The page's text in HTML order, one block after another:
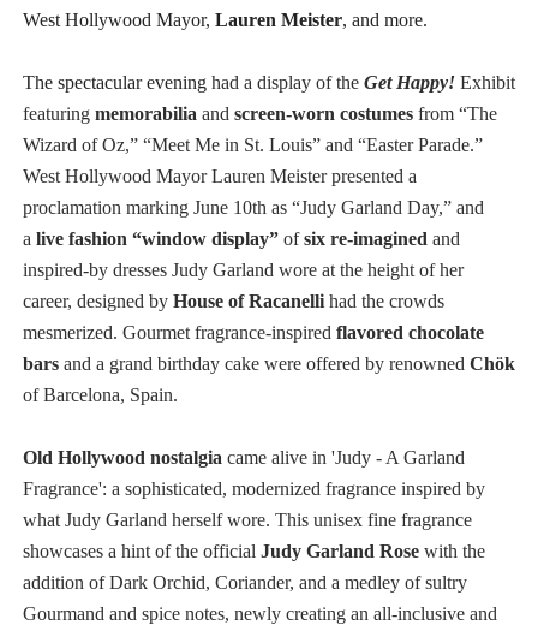
West Hollywood Mayor, Lauren Meister, and more.
The spectacular evening had a display of the Get Happy!Exhibit
featuring memorabilia and screen-worn costumesfrom “The
Wizard of Oz,” “Meet Me in St. Louis” and “Easter Parade.”
West Hollywood Mayor Lauren Meister presented a
proclamation marking June 10th as “Judy Garland Day,” and
a live fashion “window display”ofsix re-imagined and
inspired-by dresses Judy Garland wore at the height of her
career, designed by House of Racanelli had the crowds
mesmerized. Gourmet fragrance-inspired flavored chocolate
barsand a grand birthday cake were offered by renowned Chök
of Barcelona, Spain.
Old Hollywood nostalgia came alive in 'Judy - A Garland
Fragrance': a sophisticated, modernized fragrance inspired by
what Judy Garland herself wore. This unisex fine fragrance
showcases a hint of the official Judy Garland Rose with the
addition of Dark Orchid, Coriander, and a medley of sultry
Gourmand and spice notes, newly creating an all-inclusive and